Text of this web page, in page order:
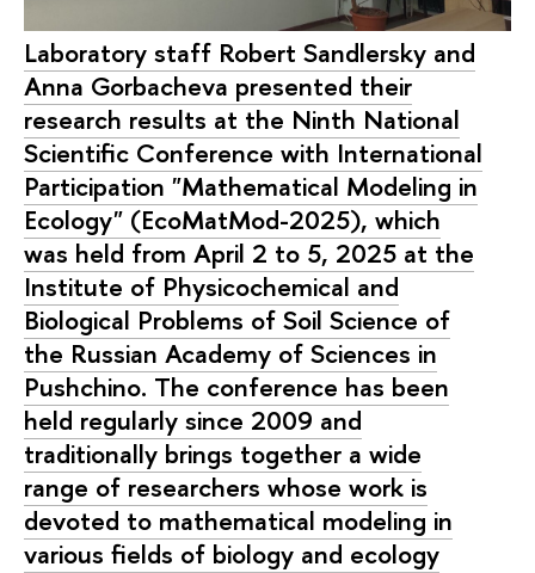
Laboratory staff Robert Sandlersky and
Anna Gorbacheva presented their
research results at the Ninth National
Scientific Conference with International
Participation "Mathematical Modeling in
Ecology" (EcoMatMod-2025), which
was held from April 2 to 5, 2025 at the
Institute of Physicochemical and
Biological Problems of Soil Science of
the Russian Academy of Sciences in
Pushchino. The conference has been
held regularly since 2009 and
traditionally brings together a wide
range of researchers whose work is
devoted to mathematical modeling in
various fields of biology and ecology